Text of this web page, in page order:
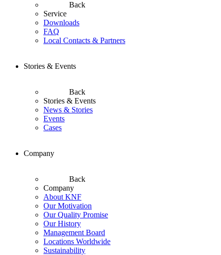
Back
Service
Downloads
FAQ
Local Contacts & Partners
Stories & Events
Back
Stories & Events
News & Stories
Events
Cases
Company
Back
Company
About KNF
Our Motivation
Our Quality Promise
Our History
Management Board
Locations Worldwide
Sustainability